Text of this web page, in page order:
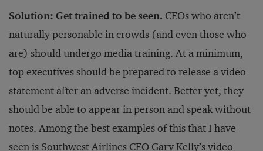
Solution: Get trained to be seen. CEOs who aren’t
naturally personable in crowds (and even those who
are) should undergo media training. At a minimum,
top executives should be prepared to release a video
statement after an adverse incident. Better yet, they
should be able to appear in person and speak without
notes. Among the best examples of this that I have
seen is Southwest Airlines CEO Gary Kelly’s video